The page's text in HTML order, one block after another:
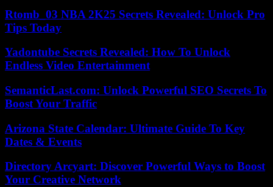
Rtomb_03 NBA 2K25 Secrets Revealed: Unlock Pro
Tips Today
Yadontube Secrets Revealed: How To Unlock
Endless Video Entertainment
SemanticLast.com: Unlock Powerful SEO Secrets To
Boost Your Traffic
Arizona State Calendar: Ultimate Guide To Key
Dates & Events
Directory Arcyart: Discover Powerful Ways to Boost
Your Creative Network